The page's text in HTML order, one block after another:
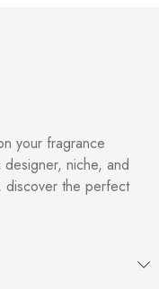
your fragrance
niche, and
discover the perfect